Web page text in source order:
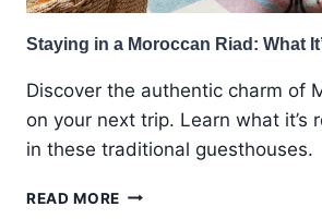
Staying in a Moroccan Riad: What
Discover the authentic charm of
on your next trip. Learn what it’s
in these traditional guesthouses.
READ MORE STAYING